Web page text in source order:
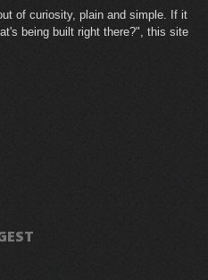
of curiosity, plain and simple. If it
being built right there?", this site